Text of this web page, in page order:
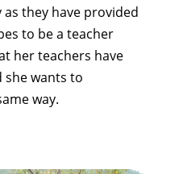
they have provided
to be a teacher
her teachers have
she wants to
way.